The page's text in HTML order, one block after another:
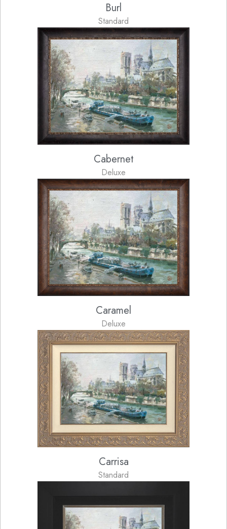
Burl
Standard
Cabernet
Deluxe
Caramel
Deluxe
Carrisa
Standard